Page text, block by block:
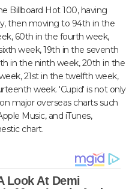
Billboard Hot 100, having
then moving to 94th in the
60th in the fourth week,
week, 19th in the seventh
in the ninth week, 20th in the
21st in the twelfth week,
week. 'Cupid' is not only
major overseas charts such
Music, and iTunes,
chart.